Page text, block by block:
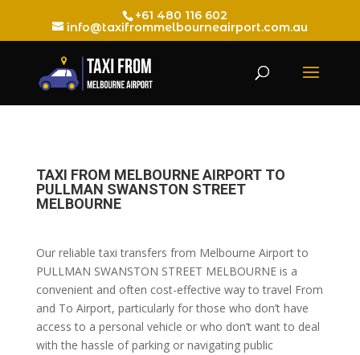
+61 480 116 602
info@taxifrommelbourneairport.com.au
TAXI FROM MELBOURNE AIRPORT TO
PULLMAN SWANSTON STREET
MELBOURNE
Our reliable taxi transfers from Melbourne Airport to
PULLMAN SWANSTON STREET MELBOURNE is a
convenient and often cost-effective way to travel From
and To Airport, particularly for those who don’t have
access to a personal vehicle or who don’t want to deal
with the hassle of parking or navigating public